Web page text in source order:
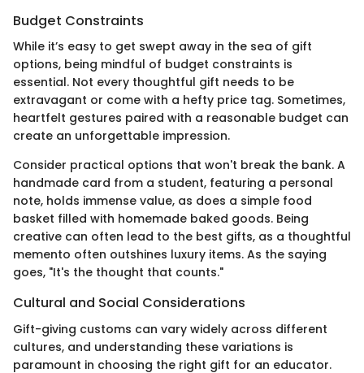
Budget Constraints
While it’s easy to get swept away in the sea of gift
options, being mindful of budget constraints is
essential. Not every thoughtful gift needs to be
extravagant or come with a hefty price tag. Sometimes,
heartfelt gestures paired with a reasonable budget can
create an unforgettable impression.
Consider practical options that won't break the bank. A
handmade card from a student, featuring a personal
note, holds immense value, as does a simple food
basket filled with homemade baked goods. Being
creative can often lead to the best gifts, as a thoughtful
memento often outshines luxury items. As the saying
goes, "It's the thought that counts."
Cultural and Social Considerations
Gift-giving customs can vary widely across different
cultures, and understanding these variations is
paramount in choosing the right gift for an educator.